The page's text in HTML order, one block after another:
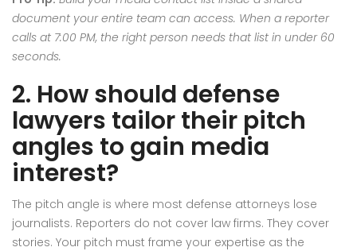
document your entire team can access. When a reporter
calls at 7:00 PM, the right person needs that list in under 60
seconds.
2. How should defense
lawyers tailor their pitch
angles to gain media
interest?
The pitch angle is where most defense attorneys lose
journalists. Reporters do not cover law firms. They cover
stories. Your pitch must frame your expertise as the